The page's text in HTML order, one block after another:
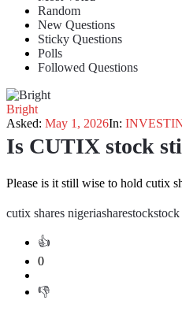
Random
New Questions
Sticky Questions
Polls
Followed Questions
Bright
Asked: May 1, 2026In:
Is CUTIX stock
Please is it still wise to hold cutix
cutix shares nigeriasharestock
0